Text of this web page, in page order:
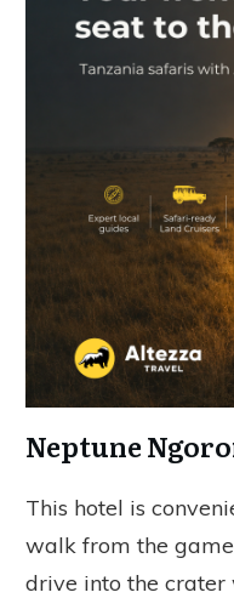
Neptune
This hotel is
walk from the
drive into the